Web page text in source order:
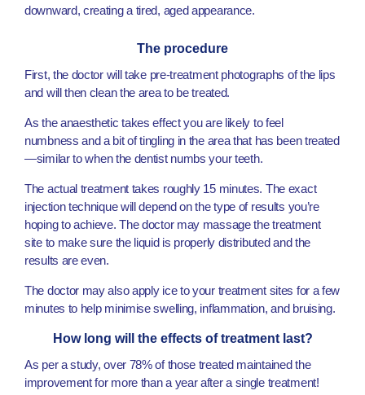
downward, creating a tired, aged appearance.
The procedure
First, the doctor will take pre-treatment photographs of the lips
and will then clean the area to be treated.
As the anaesthetic takes effect you are likely to feel
numbness and a bit of tingling in the area that has been treated
—similar to when the dentist numbs your teeth.
The actual treatment takes roughly 15 minutes. The exact
injection technique will depend on the type of results you’re
hoping to achieve. The doctor may massage the treatment
site to make sure the liquid is properly distributed and the
results are even.
The doctor may also apply ice to your treatment sites for a few
minutes to help minimise swelling, inflammation, and bruising.
How long will the effects of treatment last?
As per a study, over 78% of those treated maintained the
improvement for more than a year after a single treatment!